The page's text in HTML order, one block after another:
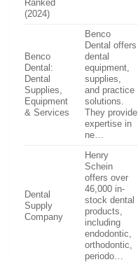
Ranked
(2024)
Benco
Dental:
Dental
Supplies,
Equipment
& Services
Benco
Dental offers
dental
equipment,
supplies,
and practice
solutions.
They provide
expertise in
ne…
Dental
Supply
Company
Henry
Schein
offers over
46,000 in-
stock dental
products,
including
endodontic,
orthodontic,
periodo…